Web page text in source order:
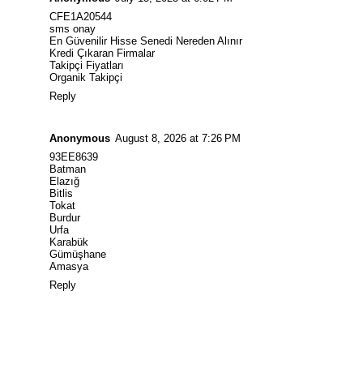
CFE1A20544
sms onay
En Güvenilir Hisse Senedi Nereden Alınır
Kredi Çıkaran Firmalar
Takipçi Fiyatları
Organik Takipçi
Reply
Anonymous August 8, 2026 at 7:26 PM
93EE8639
Batman
Elazığ
Bitlis
Tokat
Burdur
Urfa
Karabük
Gümüşhane
Amasya
Reply